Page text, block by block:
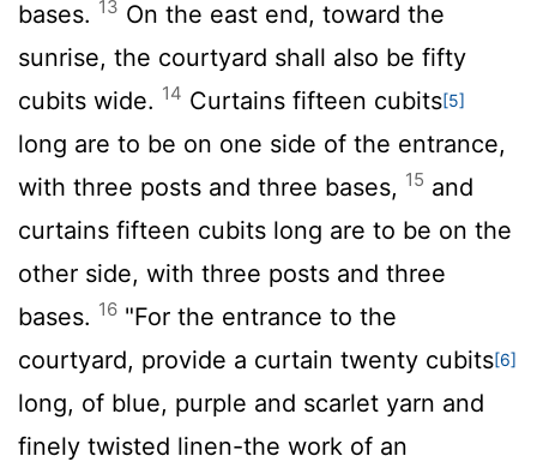
bases. 13 On the east end, toward the
sunrise, the courtyard shall also be fifty
cubits wide. 14 Curtains fifteen cubits[5]
long are to be on one side of the entrance,
with three posts and three bases, 15 and
curtains fifteen cubits long are to be on the
other side, with three posts and three
bases. 16 "For the entrance to the
courtyard, provide a curtain twenty cubits[6]
long, of blue, purple and scarlet yarn and
finely twisted linen-the work of an